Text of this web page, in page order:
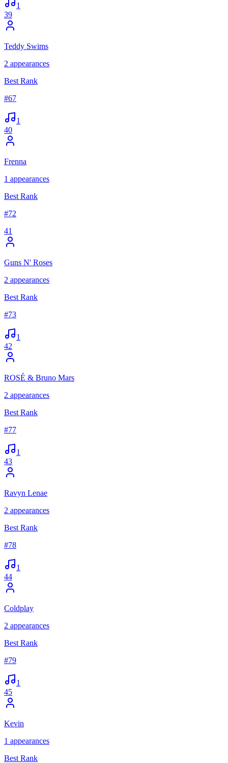
1
39
Teddy Swims
2 appearances
Best Rank
#67
1
40
Frenna
1 appearances
Best Rank
#72
41
Guns N' Roses
2 appearances
Best Rank
#73
1
42
ROSÉ & Bruno Mars
2 appearances
Best Rank
#77
1
43
Ravyn Lenae
2 appearances
Best Rank
#78
1
44
Coldplay
2 appearances
Best Rank
#79
1
45
Kevin
1 appearances
Best Rank